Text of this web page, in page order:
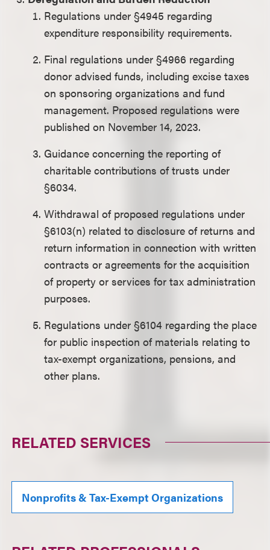
Regulations under §4945 regarding
expenditure responsibility requirements.
Final regulations under §4966 regarding
donor advised funds, including excise taxes
on sponsoring organizations and fund
management. Proposed regulations were
published on November 14, 2023.
Guidance concerning the reporting of
charitable contributions of trusts under
§6034.
Withdrawal of proposed regulations under
§6103(n) related to disclosure of returns and
return information in connection with written
contracts or agreements for the acquisition
of property or services for tax administration
purposes.
Regulations under §6104 regarding the place
for public inspection of materials relating to
tax-exempt organizations, pensions, and
other plans.
RELATED SERVICES
Nonprofits & Tax-Exempt Organizations